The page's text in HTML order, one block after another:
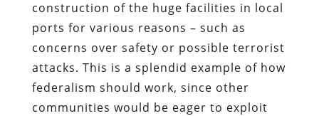
construction of the huge facilities in local
ports for various reasons – such as
concerns over safety or possible terrorist
attacks. This is a splendid example of how
federalism should work, since other
communities would be eager to exploit